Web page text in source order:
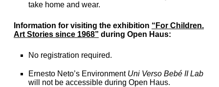
take home and wear.
Information for visiting the exhibition “For Children.
Art Stories since 1968” during Open Haus:
No registration required.
Ernesto Neto’s Environment Uni Verso Bebé II Lab
will not be accessible during Open Haus.